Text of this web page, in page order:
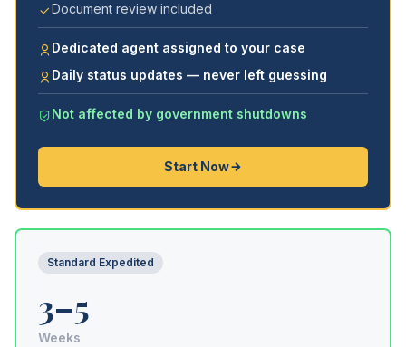
Document review included
Dedicated agent assigned to your case
Daily status updates — never left guessing
Not affected by government shutdowns
Start Now
Standard Expedited
3–5
Weeks